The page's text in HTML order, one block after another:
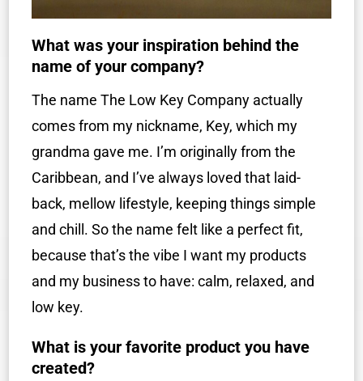
What was your inspiration behind the
name of your company?
The name The Low Key Company actually
comes from my nickname, Key, which my
grandma gave me. I’m originally from the
Caribbean, and I’ve always loved that laid-
back, mellow lifestyle, keeping things simple
and chill. So the name felt like a perfect fit,
because that’s the vibe I want my products
and my business to have: calm, relaxed, and
low key.
What is your favorite product you have
created?